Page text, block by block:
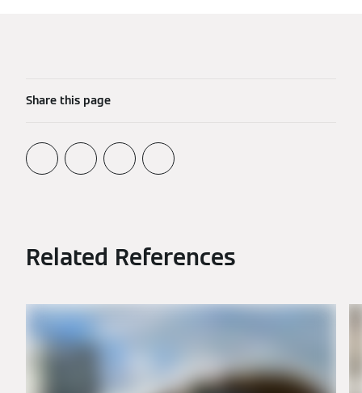
Share this page
Related References